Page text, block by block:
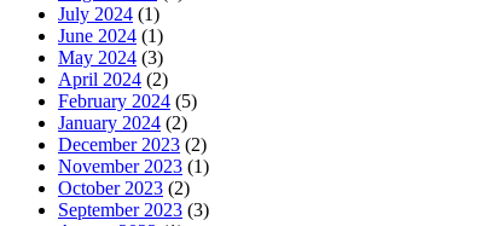
July 2024 (1)
June 2024 (1)
May 2024 (3)
April 2024 (2)
February 2024 (5)
January 2024 (2)
December 2023 (2)
November 2023 (1)
October 2023 (2)
September 2023 (3)